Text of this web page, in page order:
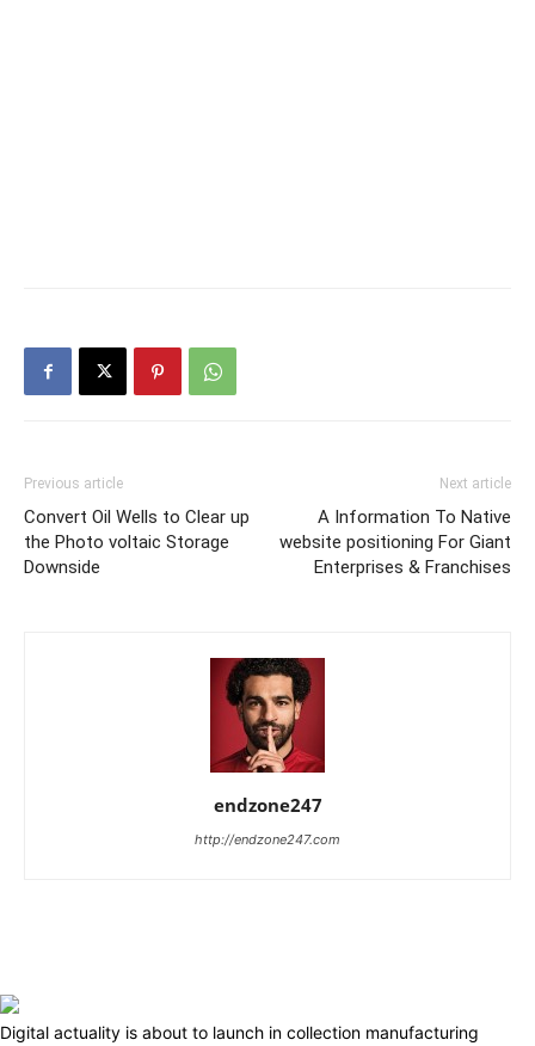
Previous article
Convert Oil Wells to Clear up
the Photo voltaic Storage
Downside
Next article
A Information To Native
website positioning For Giant
Enterprises & Franchises
endzone247
http://endzone247.com
Digital actuality is about to launch in collection manufacturing